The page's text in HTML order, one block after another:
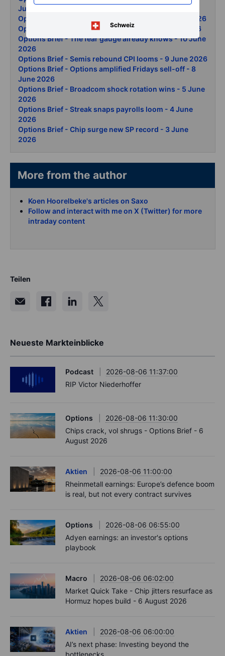
Schweiz
June 2026
Options Brief - Iran ceasefire rally again - 12 June 2026
Options Brief - Iran day two vol surges - 11 June 2026
Options Brief - The fear gauge already knows - 10 June
2026
Options Brief - Semis rebound CPI looms - 9 June 2026
Options Brief - Options amplified Fridays sell-off - 8
June 2026
Options Brief - Broadcom shock rotation wins - 5 June
2026
Options Brief - Streak snaps payrolls loom - 4 June
2026
Options Brief - Chip surge new SP record - 3 June
2026
More from the author
Koen Hoorelbeke's articles on Saxo
Follow and interact with me on X (Twitter) for more
intraday content
Teilen
Neueste Markteinblicke
Podcast
2026-08-06 11:37:00
RIP Victor Niederhoffer
Options
2026-08-06 11:30:00
Chips crack, vol shrugs - Options Brief - 6
August 2026
Aktien
2026-08-06 11:00:00
Rheinmetall earnings: Europe’s defence boom
is real, but not every contract survives
Options
2026-08-06 06:55:00
Adyen earnings: an investor's options
playbook
Macro
2026-08-06 06:02:00
Market Quick Take - Chip jitters resurface as
Hormuz hopes build - 6 August 2026
Aktien
2026-08-06 06:00:00
AI’s next phase: Investing beyond the
bottlenecks